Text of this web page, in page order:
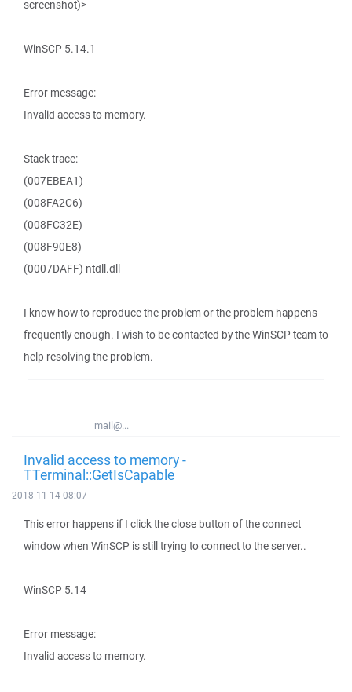
screenshot)>
WinSCP 5.14.1
Error message:
Invalid access to memory.
Stack trace:
(007EBEA1)
(008FA2C6)
(008FC32E)
(008F90E8)
(0007DAFF) ntdll.dll
I know how to reproduce the problem or the problem happens
frequently enough. I wish to be contacted by the WinSCP team to
help resolving the problem.
mail@...
Invalid access to memory -
TTerminal::GetIsCapable
2018-11-14 08:07
This error happens if I click the close button of the connect
window when WinSCP is still trying to connect to the server..
WinSCP 5.14
Error message:
Invalid access to memory.